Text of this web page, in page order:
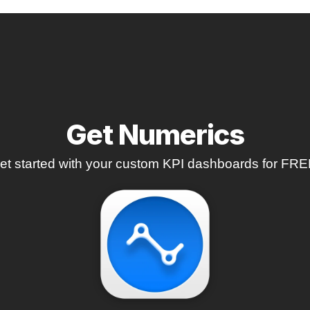
Get Numerics
started with your custom KPI dashboards for